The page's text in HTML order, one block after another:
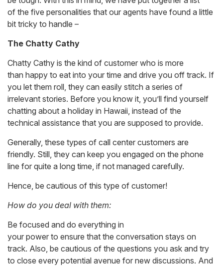
of the five personalities that our agents have found a little
bit tricky to handle –
The Chatty Cathy
Chatty Cathy is the kind of customer who is more
than happy to eat into your time and drive you off track. If
you let them roll, they can easily stitch a series of
irrelevant stories. Before you know it, you’ll find yourself
chatting about a holiday in Hawaii, instead of the
technical assistance that you are supposed to provide.
Generally, these types of call center customers are
friendly. Still, they can keep you engaged on the phone
line for quite a long time, if not managed carefully.
Hence, be cautious of this type of customer!
How do you deal with them:
Be focused and do everything in
your power to ensure that the conversation stays on
track. Also, be cautious of the questions you ask and try
to close every potential avenue for new discussions. And